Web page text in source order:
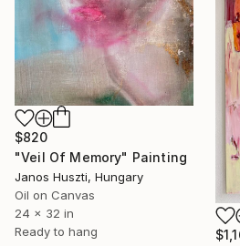
$820
"Veil Of Memory" Painting
Janos Huszti, Hungary
Oil on Canvas
24 x 32 in
Ready to hang